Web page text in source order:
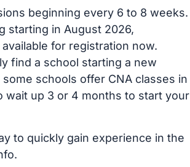
beginning every 6 to 8 weeks.
starting in August 2026,
for registration now.
find a school starting a new
schools offer CNA classes in
wait up 3 or 4 months to start your
to quickly gain experience in the